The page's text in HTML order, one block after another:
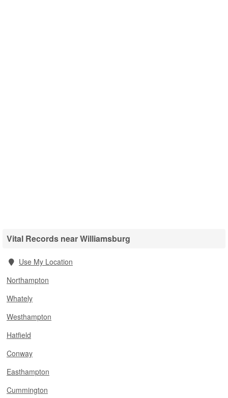
Vital Records near Williamsburg
Use My Location
Northampton
Whately
Westhampton
Hatfield
Conway
Easthampton
Cummington